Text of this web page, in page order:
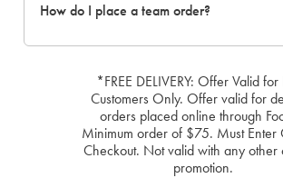
How do I place a team order?
*FREE DELIVERY: Offer Valid
Customers Only. Offer valid for
orders placed online through
Minimum order of $75. Must Enter
Checkout. Not valid with any other
promotion.